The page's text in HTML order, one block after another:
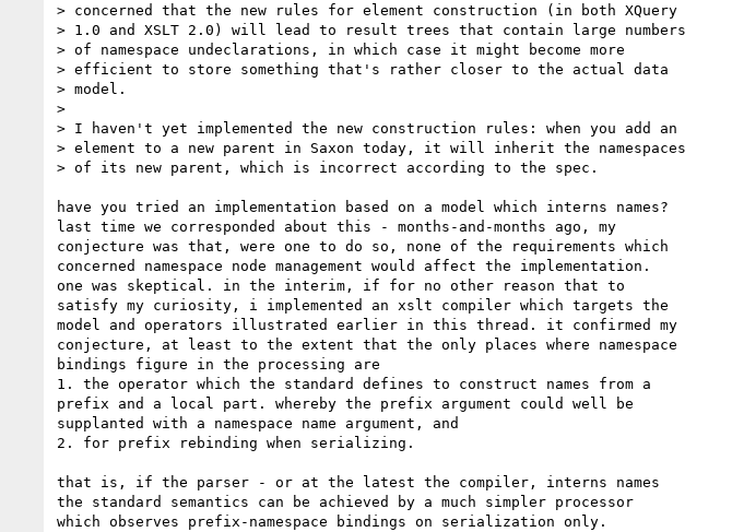
> concerned that the new rules for element construction (in both XQuery
> 1.0 and XSLT 2.0) will lead to result trees that contain large numbers
> of namespace undeclarations, in which case it might become more
> efficient to store something that's rather closer to the actual data
> model.
>
> I haven't yet implemented the new construction rules: when you add an
> element to a new parent in Saxon today, it will inherit the namespaces
> of its new parent, which is incorrect according to the spec.
have you tried an implementation based on a model which interns names?
last time we corresponded about this - months-and-months ago, my
conjecture was that, were one to do so, none of the requirements which
concerned namespace node management would affect the implementation.
one was skeptical. in the interim, if for no other reason that to
satisfy my curiosity, i implemented an xslt compiler which targets the
model and operators illustrated earlier in this thread. it confirmed my
conjecture, at least to the extent that the only places where namespace
bindings figure in the processing are
1. the operator which the standard defines to construct names from a
prefix and a local part. whereby the prefix argument could well be
supplanted with a namespace name argument, and
2. for prefix rebinding when serializing.
that is, if the parser - or at the latest the compiler, interns names
the standard semantics can be achieved by a much simpler processor
which observes prefix-namespace bindings on serialization only.